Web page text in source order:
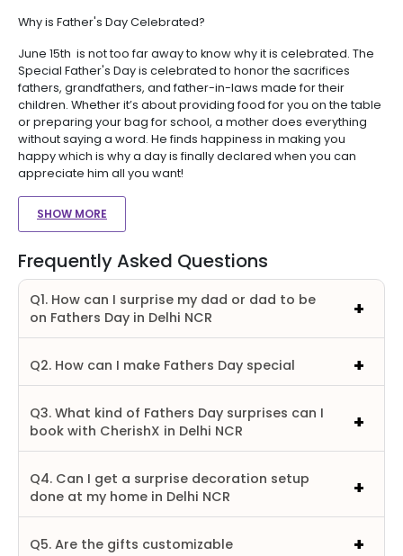
Why is Father's Day Celebrated?
June 15th is not too far away to know why it is celebrated. The
Special Father's Day is celebrated to honor the sacrifices
fathers, grandfathers, and father-in-laws made for their
children. Whether it’s about providing food for you on the table
or preparing your bag for school, a mother does everything
without saying a word. He finds happiness in making you
happy which is why a day is finally declared when you can
appreciate him all you want!
SHOW MORE
Frequently Asked Questions
Q1. How can I surprise my dad or dad to be
on Fathers Day in Delhi NCR
Q2. How can I make Fathers Day special
Q3. What kind of Fathers Day surprises can I
book with CherishX in Delhi NCR
Q4. Can I get a surprise decoration setup
done at my home in Delhi NCR
Q5. Are the gifts customizable